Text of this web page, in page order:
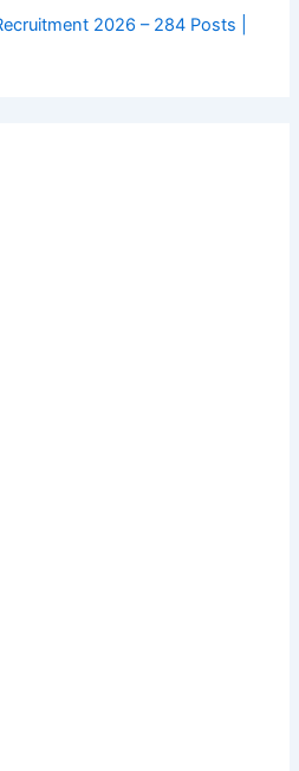
2026 – 284 Posts |